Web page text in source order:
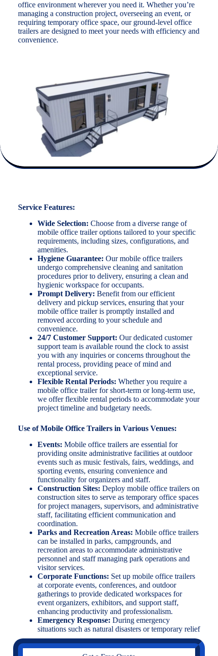
office environment wherever you need it. Whether you’re
managing a construction project, overseeing an event, or
requiring temporary office space, our ground-level office
trailers are designed to meet your needs with efficiency and
convenience.
Service Features:
Wide Selection: Choose from a diverse range of
mobile office trailer options tailored to your specific
requirements, including sizes, configurations, and
amenities.
Hygiene Guarantee: Our mobile office trailers
undergo comprehensive cleaning and sanitation
procedures prior to delivery, ensuring a clean and
hygienic workspace for occupants.
Prompt Delivery: Benefit from our efficient
delivery and pickup services, ensuring that your
mobile office trailer is promptly installed and
removed according to your schedule and
convenience.
24/7 Customer Support: Our dedicated customer
support team is available round the clock to assist
you with any inquiries or concerns throughout the
rental process, providing peace of mind and
exceptional service.
Flexible Rental Periods: Whether you require a
mobile office trailer for short-term or long-term use,
we offer flexible rental periods to accommodate your
project timeline and budgetary needs.
Use of Mobile Office Trailers in Various Venues:
Events: Mobile office trailers are essential for
providing onsite administrative facilities at outdoor
events such as music festivals, fairs, weddings, and
sporting events, ensuring convenience and
functionality for organizers and staff.
Construction Sites: Deploy mobile office trailers on
construction sites to serve as temporary office spaces
for project managers, supervisors, and administrative
staff, facilitating efficient communication and
coordination.
Parks and Recreation Areas: Mobile office trailers
can be installed in parks, campgrounds, and
recreation areas to accommodate administrative
personnel and staff managing park operations and
visitor services.
Corporate Functions: Set up mobile office trailers
at corporate events, conferences, and outdoor
gatherings to provide dedicated workspaces for
event organizers, exhibitors, and support staff,
enhancing productivity and professionalism.
Emergency Response: During emergency
situations such as natural disasters or temporary relief